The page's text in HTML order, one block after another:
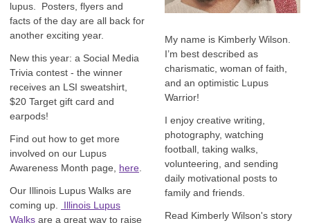
lupus. Posters, flyers and
facts of the day are all back for
another exciting year.
New this year: a Social Media
Trivia contest - the winner
receives an LSI sweatshirt,
$20 Target gift card and
earpods!
Find out how to get more
involved on our Lupus
Awareness Month page, here
Our Illinois Lupus Walks are
coming up.
Illinois Lupus
Walks are a great way to raise
My name is Kimberly Wilson.
I’m best described as
charismatic, woman of faith,
and an optimistic Lupus
Warrior!
I enjoy creative writing,
photography, watching
football, taking walks,
volunteering, and sending
daily motivational posts to
family and friends.
Read Kimberly Wilson's story